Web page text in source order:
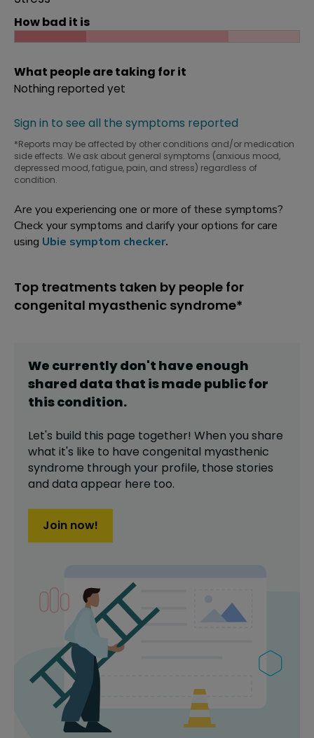
How bad it is
What people are taking for it
Nothing reported yet
Sign in to see all the symptoms reported
*Reports may be affected by other conditions and/or medication
side effects. We ask about general symptoms (anxious mood,
depressed mood, fatigue, pain, and stress) regardless of
condition.
Are you experiencing one or more of these symptoms?
Check your symptoms and clarify your options for care
using Ubie symptom checker.
Top treatments taken by people for
congenital myasthenic syndrome*
We currently don't have enough
shared data that is made public for
thiscondition.
Let's build this page together! When you share
what it's like to have congenital myasthenic
syndrome through your profile, those stories
and data appear here too.
Join now!